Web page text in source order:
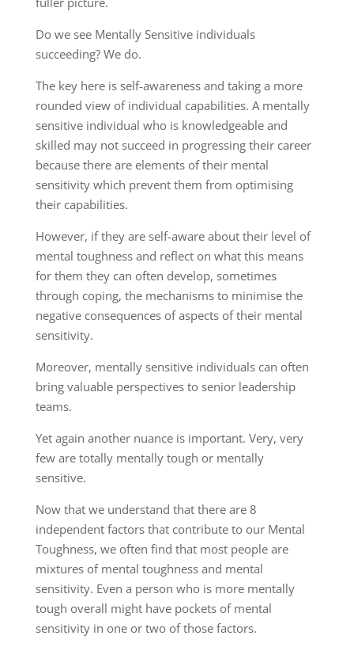
Do we see Mentally Sensitive individuals
succeeding?We do.
The keyhereis self-awareness and takinga more
rounded view of individual capabilities. A mentally
sensitive individual who is knowledgeableand
skilled may not succeed in progressing their career
because there are elements of their mental
sensitivity which prevent them from optimising
their capabilities.
However, if they are self-aware about their level of
mental toughness and reflect on what this means
for them they can often develop, sometimes
through coping, the mechanisms to minimise the
negativeconsequences of aspects of their mental
sensitivity.
Moreover, mentally sensitive individuals can often
bring valuable perspectives to senior leadership
teams.
Yet again another nuance is important. Very, very
few are totally mentally tough or mentally
sensitive.
Now that we understand that there are 8
independent factors that contribute to our Mental
Toughness, we often find that most people are
mixtures of mental toughness and mental
sensitivity. Even a person who is more mentally
tough overall might have pockets of mental
sensitivity in one or two of those factors.